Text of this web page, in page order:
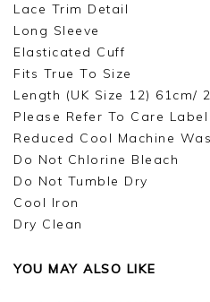
Lace Trim Detail
Long Sleeve
Elasticated Cuff
Fits True To Size
Length (UK Size 12) 61cm/
Please Refer To Care Label
Reduced Cool Machine
Do Not Chlorine Bleach
Do Not Tumble Dry
Cool Iron
Dry Clean
YOU MAY ALSO LIKE